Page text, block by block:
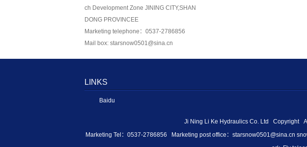
ch Development Zone JINING CITY,SHAN
DONG PROVINCEE
Marketing telephone：0537-2786856
Mail box: starsnow0501@sina.cn
LINKS
Baidu
Ji Ning Li Ke Hydraulics Co. Ltd Copyright
Marketing Tel：0537-2786856 Marketing post office： starsnow0501@sina.cn